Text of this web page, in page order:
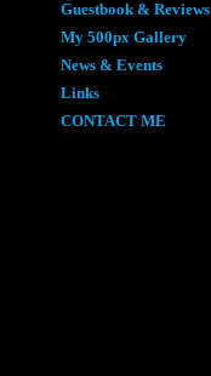
Guestbook & Reviews
My 500px Gallery
News & Events
Links
CONTACT ME